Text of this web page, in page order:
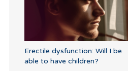
Erectile dysfunction: Will I be
able to have children?